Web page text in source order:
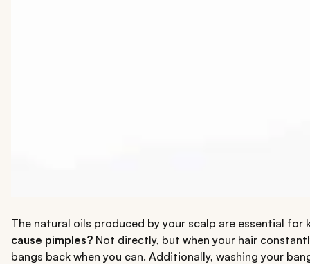
The natural oils produced by your scalp are essential
cause pimples? Not directly, but when your hair
bangs back when you can. Additionally, washing your